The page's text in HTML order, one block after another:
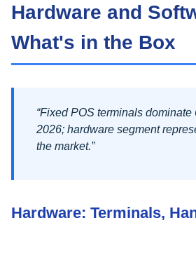
Hardware and
What's in the Box
“Fixed POS terminals
2026; hardware segment
the market.”
Hardware: Terminals,